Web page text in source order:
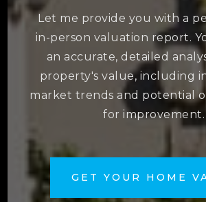
Let me provide you with a
in-person valuation report.
an accurate, detailed
property's value, including
market trends and potential
for improvement.
GET YOUR HOME